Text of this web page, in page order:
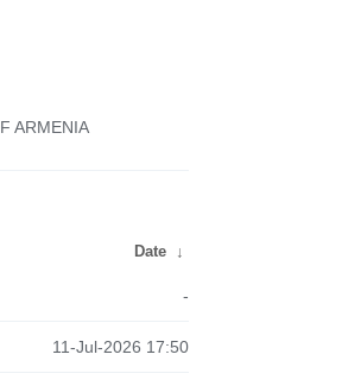
ARMENIA
Date ↓
-
11-Jul-2026 17:50